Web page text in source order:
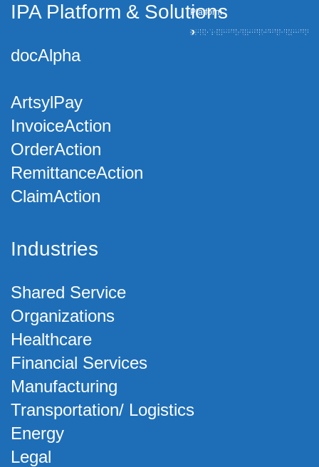
Platform
IPA Platform & Solutions
docAlpha
ArtsylPay
InvoiceAction
OrderAction
RemittanceAction
ClaimAction
Industries
Shared Service
Organizations
Healthcare
Financial Services
Manufacturing
Transportation/ Logistics
Energy
Legal